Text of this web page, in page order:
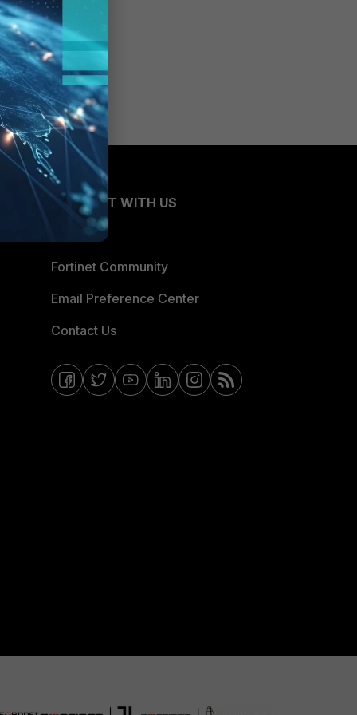
CONNECT WITH US
Fortinet Community
Email Preference Center
Contact Us